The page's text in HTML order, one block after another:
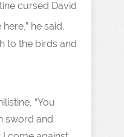
cursed David
here,” he said,
to the birds and
“You
sword and